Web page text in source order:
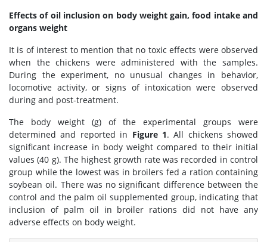
Effects of oil inclusion on body weight gain, food intake and
organs weight
It is of interest to mention that no toxic effects were observed
when the chickens were administered with the samples.
During the experiment, no unusual changes in behavior,
locomotive activity, or signs of intoxication were observed
during and post-treatment.
The body weight (g) of the experimental groups were
determined and reported in Figure 1. All chickens showed
significant increase in body weight compared to their initial
values (40 g). The highest growth rate was recorded in control
group while the lowest was in broilers fed a ration containing
soybean oil. There was no significant difference between the
control and the palm oil supplemented group, indicating that
inclusion of palm oil in broiler rations did not have any
adverse effects on body weight.